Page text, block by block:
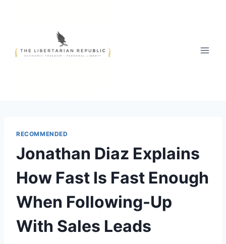
RECOMMENDED
Jonathan Diaz Explains
How Fast Is Fast Enough
When Following-Up
With Sales Leads